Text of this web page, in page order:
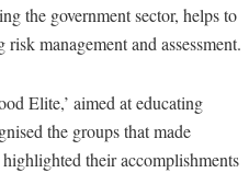
the government sector, helps to
management and assessment.
Elite,’ aimed at educating
the groups that made
their accomplishments